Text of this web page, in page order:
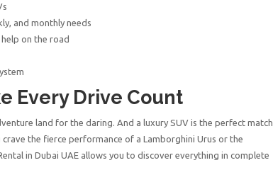
and monthly needs
on the road
Every Drive Count
land for the daring. And a luxury SUV is the perfect match
the fierce performance of a Lamborghini Urus or the
in Dubai UAE allows you to discover everything in complete